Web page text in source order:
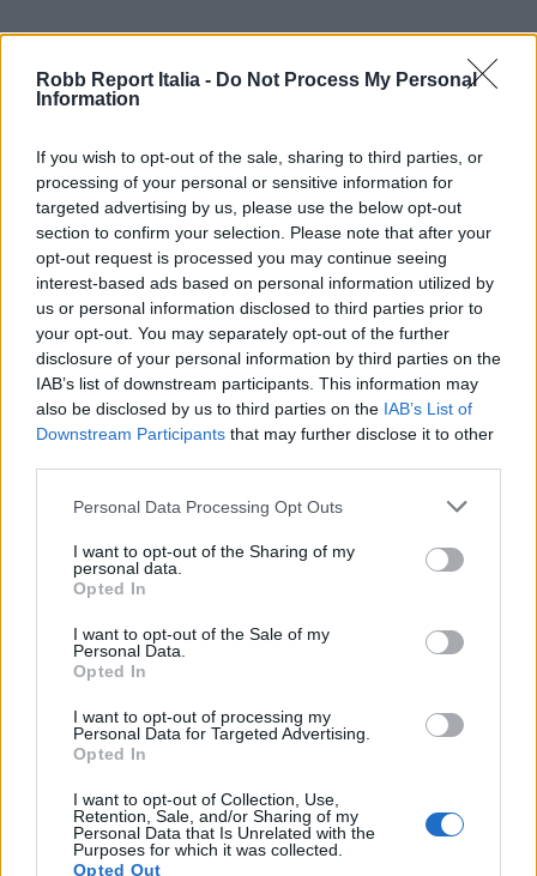
Robb Report Italia - Do Not Process My Personal
Information
If you wish to opt-out of the sale, sharing to third parties, or
processing of your personal or sensitive information for
targeted advertising by us, please use the below opt-out
section to confirm your selection. Please note that after your
opt-out request is processed you may continue seeing
interest-based ads based on personal information utilized by
us or personal information disclosed to third parties prior to
your opt-out. You may separately opt-out of the further
disclosure of your personal information by third parties on the
IAB’s list of downstream participants. This information may
also be disclosed by us to third parties on the IAB’s List of
Downstream Participants that may further disclose it to other
Personal Data Processing Opt Outs
I want to opt-out of the Sharing of my
personal data.
Opted In
I want to opt-out of the Sale of my
Personal Data.
Opted In
I want to opt-out of processing my
Personal Data for Targeted Advertising.
Opted In
I want to opt-out of Collection, Use,
Retention, Sale, and/or Sharing of my
Personal Data that Is Unrelated with the
Purposes for which it was collected.
Opted Out